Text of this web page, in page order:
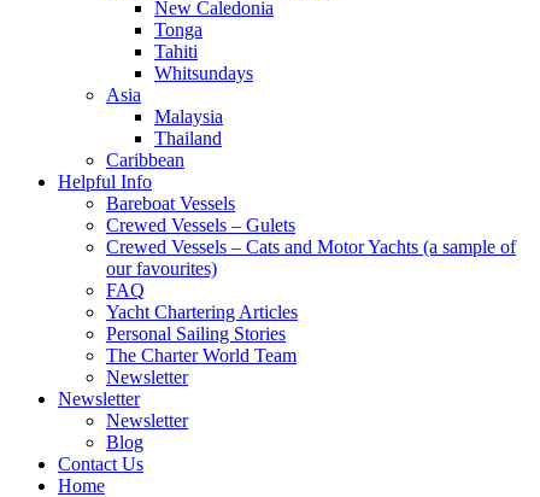
New Caledonia
Tonga
Tahiti
Whitsundays
Asia
Malaysia
Thailand
Caribbean
Helpful Info
Bareboat Vessels
Crewed Vessels – Gulets
Crewed Vessels – Cats and Motor Yachts (a sample of
our favourites)
FAQ
Yacht Chartering Articles
Personal Sailing Stories
The Charter World Team
Newsletter
Newsletter
Newsletter
Blog
Contact Us
Home